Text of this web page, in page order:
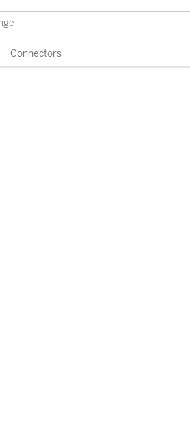
Connectors